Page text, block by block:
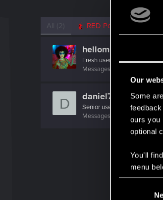
Our
Some
ours you
optional
You’ll
menu
All (2) RED Point
hellomishki
Fresh user
Messages
D daniel79
Senior user
Messages